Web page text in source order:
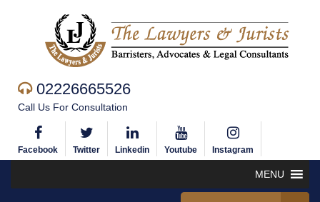
02226665526
Call Us For Consultation
Facebook Twitter Linkedin Youtube Instagram
MENU